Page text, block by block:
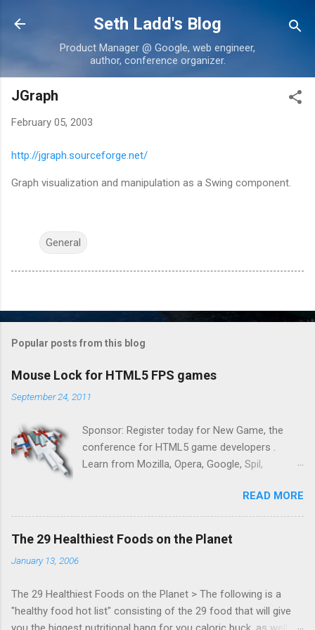
Skip to main content
Seth Ladd's Blog
Product Manager @ Google, web engineer,
author, conference organizer.
JGraph
February 05, 2003
http://jgraph.sourceforge.net/
Graph visualization and manipulation as a Swing component.
General
Popular posts from this blog
Mouse Lock for HTML5 FPS games
September 24, 2011
Sponsor: Register today for New Game, the
conference for HTML5 game developers .
Learn from Mozilla, Opera, Google, Spil,
Zynga, and others at this intimate and
technically rich conference. Join us for two
days of content from developers building
Lock API, a new JavaScript API which will allow
for playable "First Person Shooter" (aka FPS)
READ MORE
The 29 Healthiest Foods on the Planet
January 13, 2006
The 29 Healthiest Foods on the Planet > The following is a
"healthy food hot list" consisting of the 29 food that will give